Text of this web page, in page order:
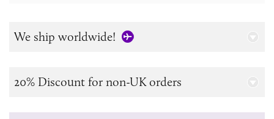
We ship worldwide!
20% Discount for non-UK orders